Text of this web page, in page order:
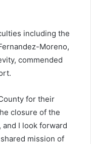
including the
Moreno,
commended
for their
closure of the
I look forward
mission of